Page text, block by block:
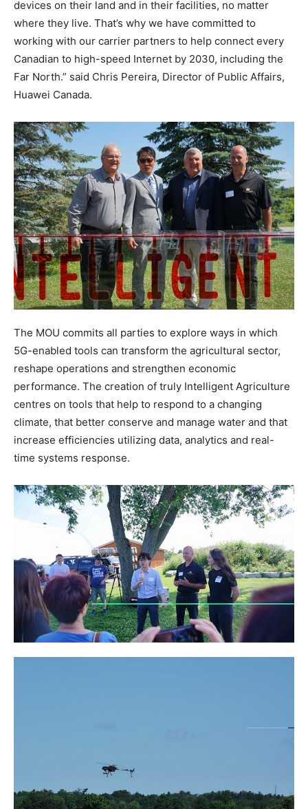
devices on their land and in their facilities, no matter
where they live. That’s why we have committed to
working with our carrier partners to help connect every
Canadian to high-speed Internet by 2030, including the
Far North.” said Chris Pereira, Director of Public Affairs,
Huawei Canada.
The MOU commits all parties to explore ways in which
5G-enabled tools can transform the agricultural sector,
reshape operations and strengthen economic
performance. The creation of truly Intelligent Agriculture
centres on tools that help to respond to a changing
climate, that better conserve and manage water and that
increase efficiencies utilizing data, analytics and real-
time systems response.